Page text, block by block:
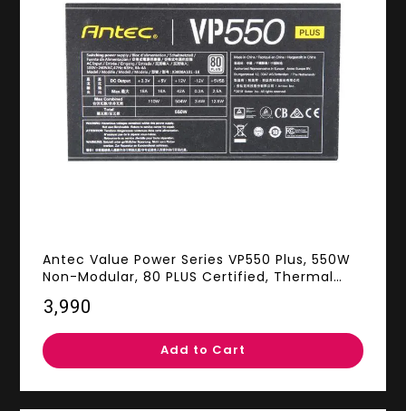
Antec Value Power Series VP550 Plus, 550W
Non-Modular, 80 PLUS Certified, Thermal
Silent Fan with 3-Year Warranty
₹3,990
Add to Cart